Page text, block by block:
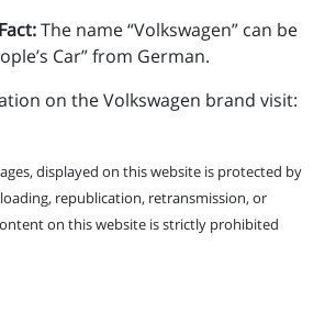
The name “Volkswagen” can be
Car” from German.
on the Volkswagen brand visit:
displayed on this website is protected by
republication, retransmission, or
on this website is strictly prohibited